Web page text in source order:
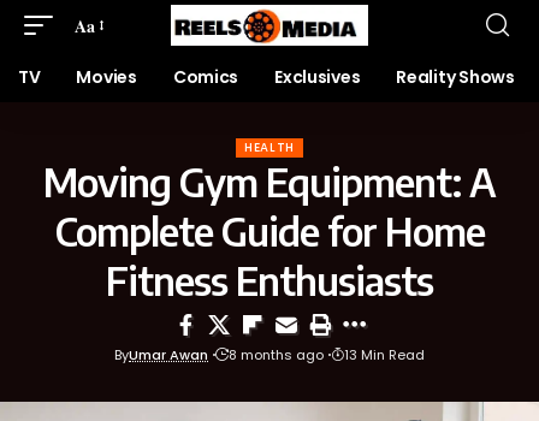
Aa
TV Movies Comics Exclusives Reality Shows
HEALTH
Moving Gym Equipment: A
Complete Guide for Home
Fitness Enthusiasts
ByUmar Awan 8 months ago 13 Min Read